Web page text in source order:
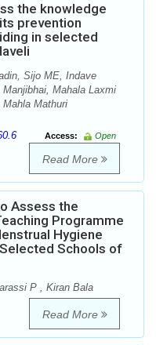
the knowledge
prevention
in selected
Sijo ME, Indave
Mahala Laxmi
Mathuri
Access:
Open
Read More
Assess the
Programme
Hygiene
Schools of
P , Kiran Bala
Read More